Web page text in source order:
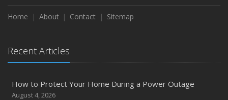
Home About Contact Sitemap
Recent Articles
How to Protect Your Home During a Power Outage
August 4, 2026